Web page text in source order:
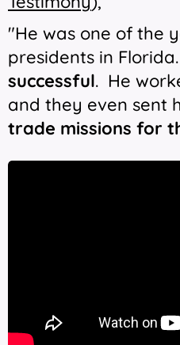
"He was one of the
presidents in Florida.
successful. He
and they even sent
trade missions for